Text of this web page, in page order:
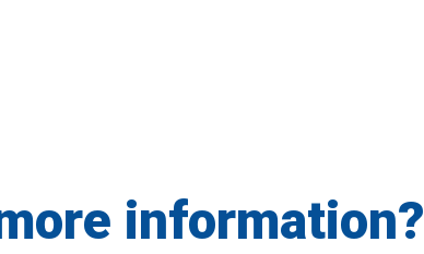
information?